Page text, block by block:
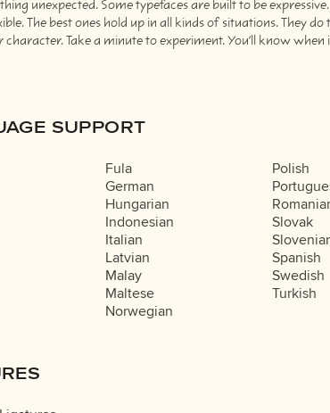
character. Take a minute to experiment. You’ll know when
SUPPORT
Fula
German
Hungarian
Indonesian
Italian
Latvian
Malay
Maltese
Norwegian
Polish
Slovak
Spanish
Swedish
Turkish